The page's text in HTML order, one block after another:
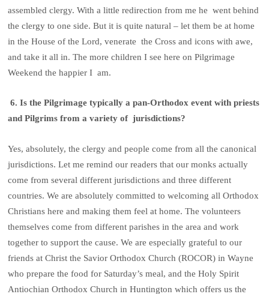
assembled clergy. With a little redirection from me he went behind
the clergy to one side. But it is quite natural – let them be at home
in the House of the Lord, venerate the Cross and icons with awe,
and take it all in. The more children I see here on Pilgrimage
Weekend the happier I am.
6. Is the Pilgrimage typically a pan-Orthodox event with priests
and Pilgrims from a variety of jurisdictions?
Yes, absolutely, the clergy and people come from all the canonical
jurisdictions. Let me remind our readers that our monks actually
come from several different jurisdictions and three different
countries. We are absolutely committed to welcoming all Orthodox
Christians here and making them feel at home. The volunteers
themselves come from different parishes in the area and work
together to support the cause. We are especially grateful to our
friends at Christ the Savior Orthodox Church (ROCOR) in Wayne
who prepare the food for Saturday’s meal, and the Holy Spirit
Antiochian Orthodox Church in Huntington which offers us the